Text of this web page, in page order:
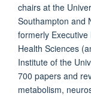
chairs at the
Southampton and
formerly
Health Sciences
Institute of the
700 papers and
metabolism,